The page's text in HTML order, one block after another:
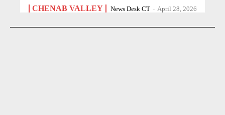
CHENAB VALLEY News Desk CT - April 28, 2026